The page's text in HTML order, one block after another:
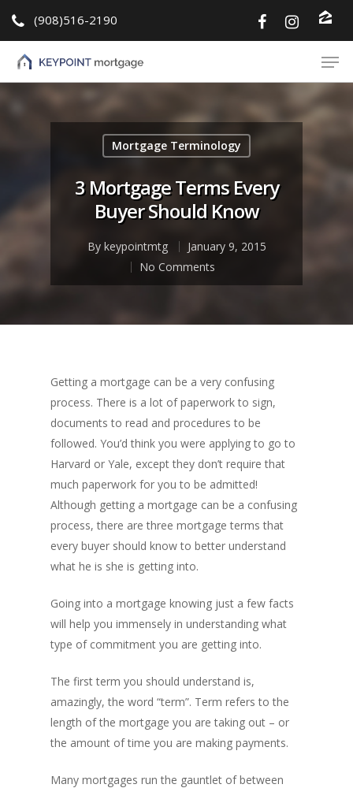
(908)516-2190
Mortgage Terminology
3 Mortgage Terms Every
Buyer Should Know
By keypointmtg
January 9, 2015
No Comments
Getting a mortgage can be a very confusing
process. There is a lot of paperwork to sign,
documents to read and procedures to be
followed. You’d think you were applying to go to
Harvard or Yale, except they don’t require that
much paperwork for you to be admitted!
Although getting a mortgage can be a confusing
process, there are three mortgage terms that
every buyer should know to better understand
what he is she is getting into.
Going into a mortgage knowing just a few facts
will help you immensely in understanding what
type of commitment you are getting into.
The first term you should understand is,
amazingly, the word “term”. Term refers to the
length of the mortgage you are taking out – or
the amount of time you are making payments.
Many mortgages run the gauntlet of between